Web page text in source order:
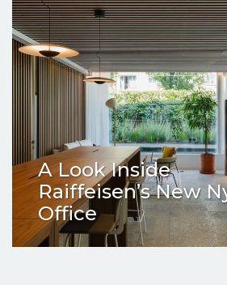
A Look Inside
Raiffeisen’s New
Office